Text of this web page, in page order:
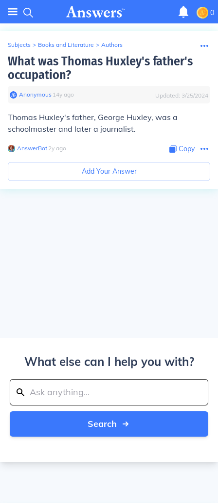
0
Subjects > Books and Literature > Authors
What was Thomas Huxley's father's
occupation?
Anonymous∙ 14y ago Updated: 3/25/2024
Thomas Huxley's father, George Huxley, was a
schoolmaster and later a journalist.
AnswerBot∙ 2y ago Copy
Add Your Answer
What else can I help you with?
Search